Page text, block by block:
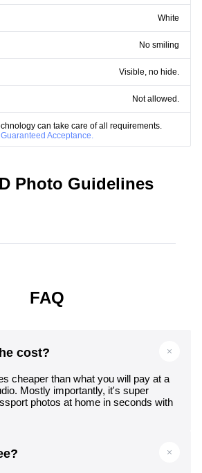
White
No smiling
Visible, no hide.
Not allowed.
can take care of all requirements.
Guaranteed Acceptance.
Photo Guidelines
FAQ
cost?
cheaper than what you will pay at a
Mostly importantly, it's super
photos at home in seconds with